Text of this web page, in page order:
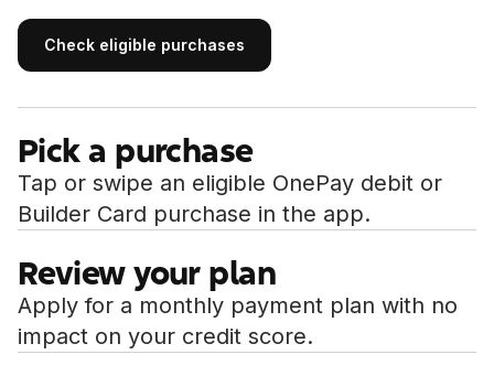
Check eligible purchases
Pick a purchase
Tap or swipe an eligible OnePay debit or
Builder Card purchase in the app.
Review your plan
Apply for a monthly payment plan with no
impact on your credit score.